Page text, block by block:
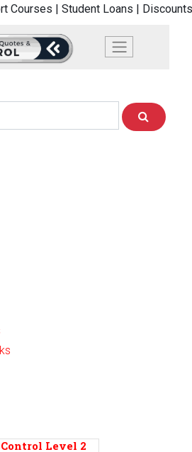
Courses | Student Loans |
Level 2